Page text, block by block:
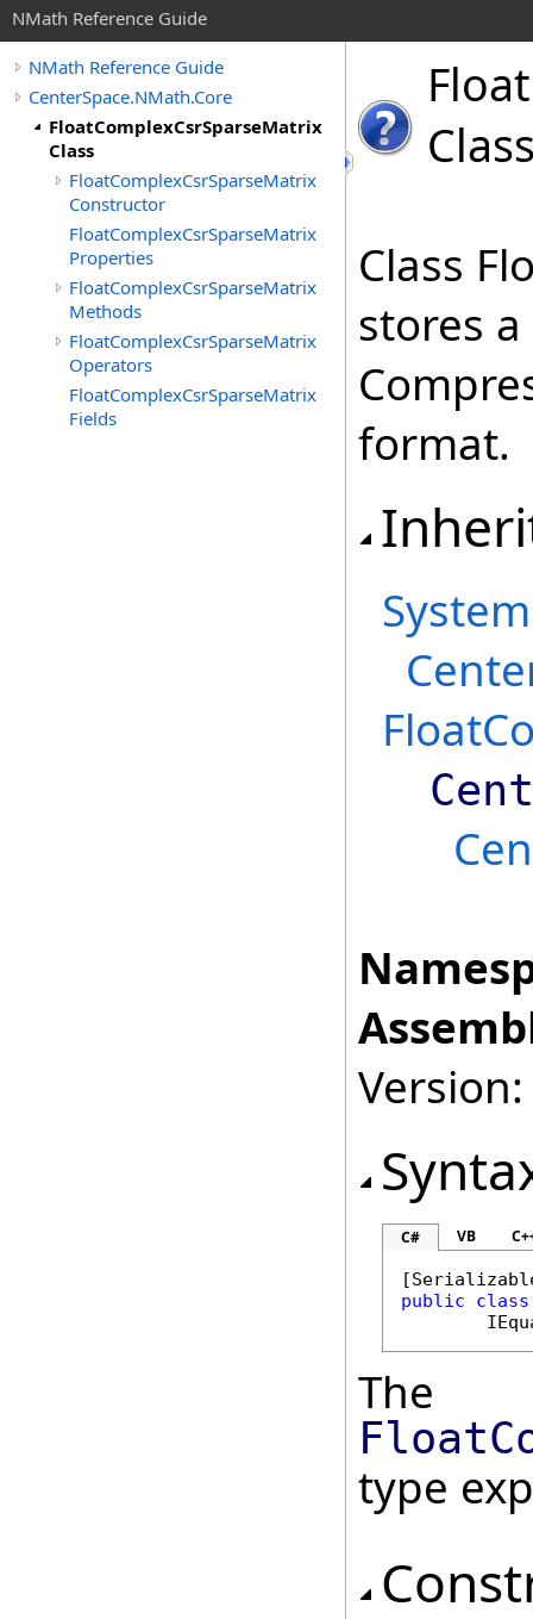
NMath Reference Guide
NMath Reference Guide
CenterSpace.NMath.Core
FloatComplexCsrSparseMatrix
Class
FloatComplexCsrSparseMatrix
Constructor
FloatComplexCsrSparseMatrix
Properties
FloatComplexCsrSparseMatrix
Methods
FloatComplexCsrSparseMatrix
Operators
FloatComplexCsrSparseMatrix
Fields
Float
Class
stores
format.
System
C# VB
[
public
class
The
type